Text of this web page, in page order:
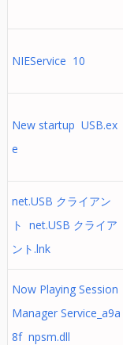
NIEService 10
New startup USB.ex
e
net.USB クライアン
ト net.USB クライア
ント.lnk
Now Playing Session
Manager Service_a9a
8f npsm.dll